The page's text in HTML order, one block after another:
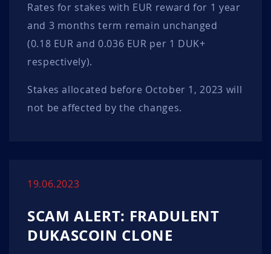
Rates for stakes with EUR reward for 1 year
and 3 months term remain unchanged
(0.18 EUR and 0.036 EUR per 1 DUK+
respectively).
Stakes allocated before October 1, 2023 will
not be affected by the changes.
19.06.2023
SCAM ALERT: FRADULENT
DUKASCOIN CLONE